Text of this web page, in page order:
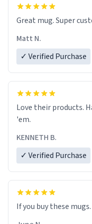
Great mug. Super
Matt N.
✓ Verified Purchase
Love their products. Have bought numerous mugs. Buy
'em.
KENNETH B.
✓ Verified Purchase